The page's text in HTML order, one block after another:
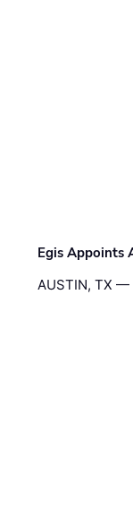
Egis Appoints
AUSTIN, TX —